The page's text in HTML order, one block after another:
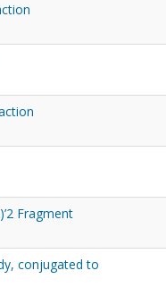
Fragment
conjugated to